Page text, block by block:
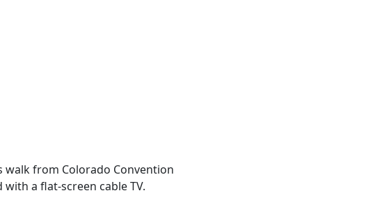
from Colorado Convention
with a flat-screen cable TV.